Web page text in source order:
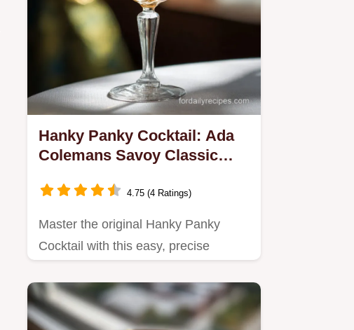
Hanky Panky Cocktail: Ada
Colemans Savoy Classic
4.75 (4 Ratings)
Master the original Hanky Panky
Cocktail with this easy, precise